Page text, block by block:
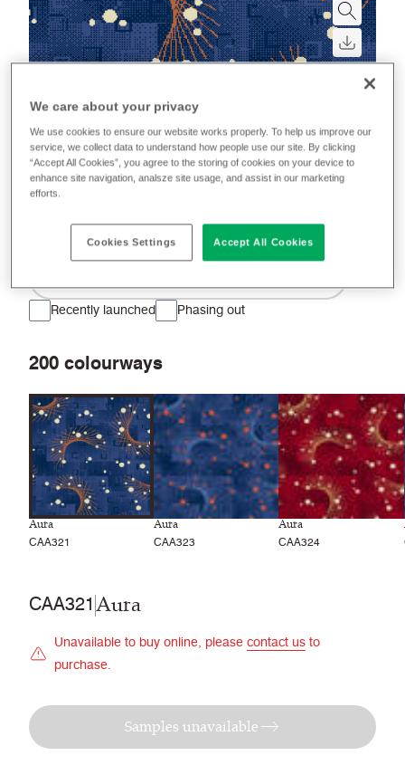
Aura
A wool rich moquette, this iconic textile blends the
rich heritage of transport with the new era of electric.
Recently launched Phasing out
200 colourways
Aura
CAA321
Aura
CAA323
Aura
CAA324
CAA321 Aura
Unavailable to buy online, please contact us to
purchase.
Samples unavailable
We care about your privacy
We use cookies to ensure our website works properly. To help us improve our
service, we collect data to understand how people use our site. By clicking
“Accept All Cookies”, you agree to the storing of cookies on your device to
enhance site navigation, analsze site usage, and assist in our marketing
efforts.
Cookies Settings Accept All Cookies